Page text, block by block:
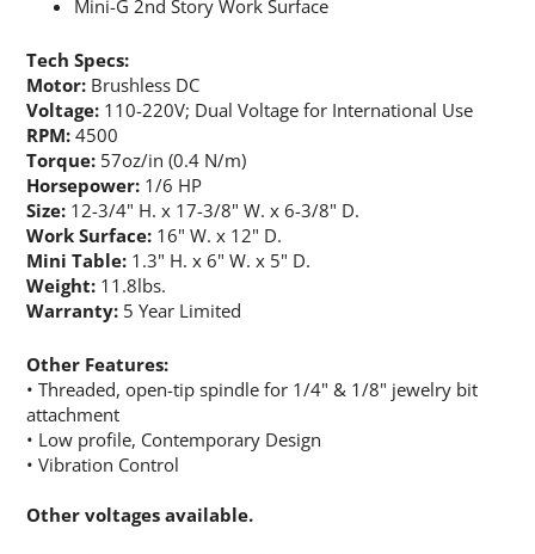
Mini-G 2nd Story Work Surface
Tech Specs:
Motor: Brushless DC
Voltage: 110-220V; Dual Voltage for International Use
RPM: 4500
Torque: 57oz/in (0.4 N/m)
Horsepower: 1/6 HP
Size: 12-3/4" H. x 17-3/8" W. x 6-3/8" D.
Work Surface: 16" W. x 12" D.
Mini Table: 1.3" H. x 6" W. x 5" D.
Weight: 11.8lbs.
Warranty: 5 Year Limited
Other Features:
• Threaded, open-tip spindle for 1/4" & 1/8" jewelry bit
attachment
• Low profile, Contemporary Design
• Vibration Control
Other voltages available.
JOIN OUR EMAIL LIST!
Join for the latest updates on Promotions & NEW
Products!.
Email
By submitting this form, you are consenting to receive marketing emails
from: Rainbow Art Glass, Inc., 1761 Rt. 34 South, Wall, NJ, 07727, US,
http://www.rainbowartglass.com. You can revoke your consent to receive
emails at any time by using the SafeUnsubscribe® link, found at the